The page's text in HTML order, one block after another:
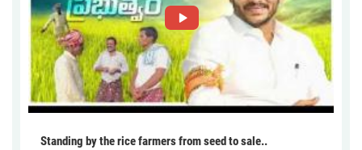
Standing by the rice farmers from seed to sale..